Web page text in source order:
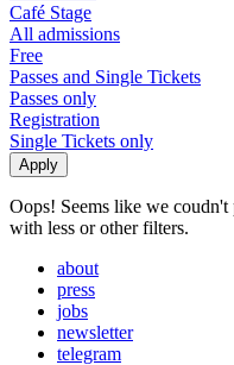
Café Stage
All admissions
Free
Passes and Single Tickets
Passes only
Registration
Single Tickets only
Oops! Seems like we coudn't
with less or other filters.
about
press
jobs
newsletter
telegram